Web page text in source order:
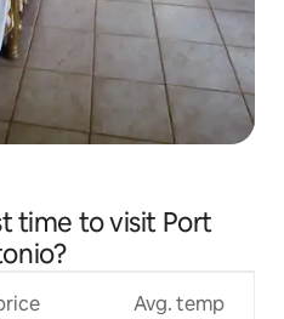
time to visit Port
Avg. temp